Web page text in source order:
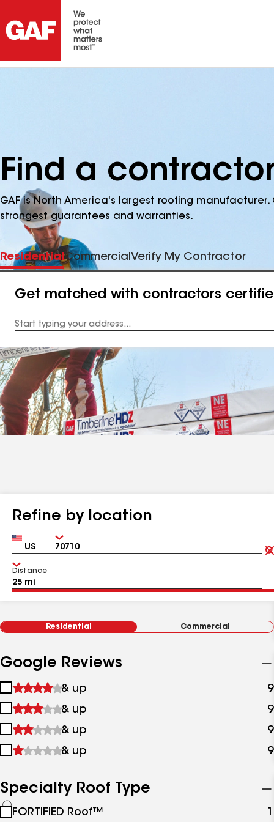
Find a
GAF is North America's largest roofing
strongest guarantees and warranties.
ResidentialCommercialVerify My Contractor
Get matched with contractors
Address
Refine by location
Country Zip
Distance
Residential Commercial
Google Reviews
1
&
up
& up 9
2
&
up
& up 9
3
&
& up 9
4
up
& up 9
Specialty Roof Type
See
FORTIFIED Roof™ 1